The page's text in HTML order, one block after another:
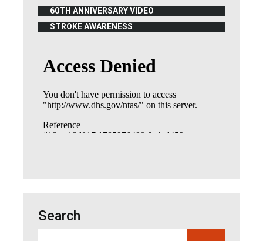
60TH ANNIVERSARY VIDEO
(OPENS IN NEW WINDOW)
STROKE AWARENESS
(OPENS IN NEW WINDOW)
Search